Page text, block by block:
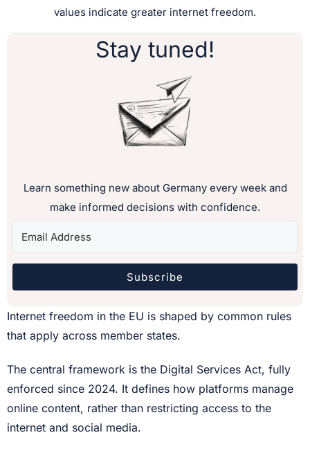
values indicate greater internet freedom.
Stay tuned!
Learn something new about Germany every week and
make informed decisions with confidence.
Subscribe
Internet freedom in the EU is shaped by common rules
that apply across member states.
The central framework is the Digital Services Act, fully
enforced since 2024. It defines how platforms manage
online content, rather than restricting access to the
internet and social media.